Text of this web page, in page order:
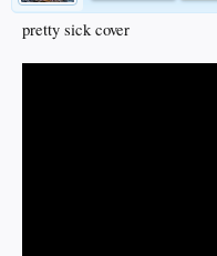
pretty sick cover